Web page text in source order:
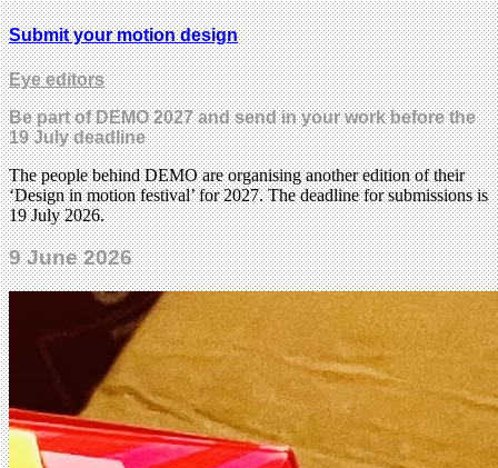
Submit your motion design
Eye editors
Be part of DEMO 2027 and send in your work before the
19 July deadline
The people behind DEMO are organising another edition of their
‘Design in motion festival’ for 2027. The deadline for submissions is
19 July 2026.
9 June 2026